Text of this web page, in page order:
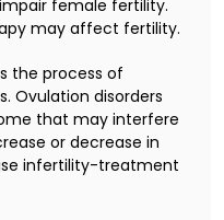
female fertility.
may affect fertility.
the process of
Ovulation disorders
that may interfere
or decrease in
infertility-treatment